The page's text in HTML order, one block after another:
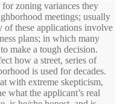
zoning variances they
meetings; usually
of these applications involve
plans; in which many
make a tough decision.
how a street, series of
is used for decades.
with extreme skepticism,
what the applicant’s real